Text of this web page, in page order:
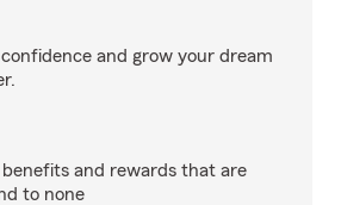
and grow your dream
benefits and rewards that are
to none